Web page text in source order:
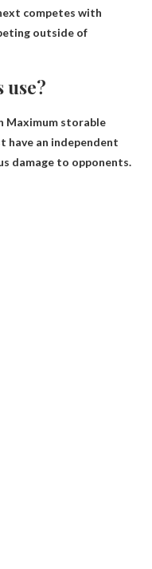
competes with
outside of
use?
Maximum storable
have an independent
damage to opponents.